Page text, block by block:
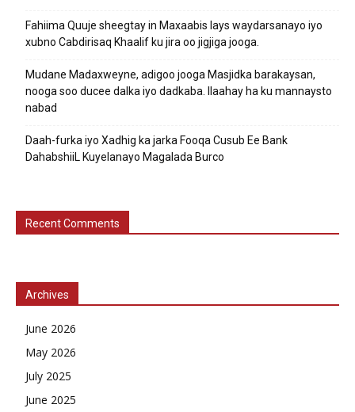
Fahiima Quuje sheegtay in Maxaabis lays waydarsanayo iyo
xubno Cabdirisaq Khaalif ku jira oo jigjiga jooga.
Mudane Madaxweyne, adigoo jooga Masjidka barakaysan,
nooga soo ducee dalka iyo dadkaba. Ilaahay ha ku mannaysto
nabad
Daah-furka iyo Xadhig ka jarka Fooqa Cusub Ee Bank
DahabshiiL Kuyelanayo Magalada Burco
Recent Comments
Archives
June 2026
May 2026
July 2025
June 2025